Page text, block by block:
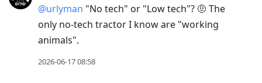
@urlyman "No tech" or "Low tech"? 🤨 The
only no-tech tractor I know are "working
animals".
2026-06-17 08:58